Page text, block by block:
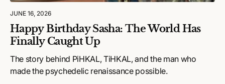
JUNE 16, 2026
Happy Birthday Sasha: The World Has
Finally Caught Up
The story behind PiHKAL, TiHKAL, and the man who
made the psychedelic renaissance possible.